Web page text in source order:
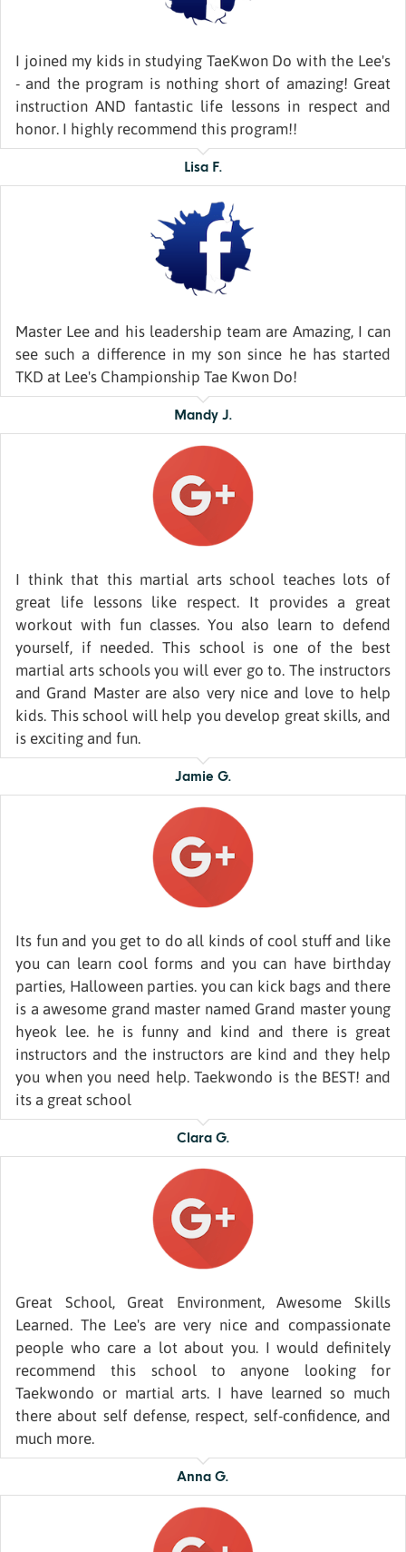
I joined my kids in studying TaeKwon Do with the Lee's
- and the program is nothing short of amazing! Great
instruction AND fantastic life lessons in respect and
honor. I highly recommend this program!!
Lisa F.
Master Lee and his leadership team are Amazing, I can
see such a difference in my son since he has started
TKD at Lee's Championship Tae Kwon Do!
Mandy J.
I think that this martial arts school teaches lots of
great life lessons like respect. It provides a great
workout with fun classes. You also learn to defend
yourself, if needed. This school is one of the best
martial arts schools you will ever go to. The instructors
and Grand Master are also very nice and love to help
kids. This school will help you develop great skills, and
is exciting and fun.
Jamie G.
Its fun and you get to do all kinds of cool stuff and like
you can learn cool forms and you can have birthday
parties, Halloween parties. you can kick bags and there
is a awesome grand master named Grand master young
hyeok lee. he is funny and kind and there is great
instructors and the instructors are kind and they help
you when you need help. Taekwondo is the BEST! and
its a great school
Clara G.
Great School, Great Environment, Awesome Skills
Learned. The Lee's are very nice and compassionate
people who care a lot about you. I would definitely
recommend this school to anyone looking for
Taekwondo or martial arts. I have learned so much
there about self defense, respect, self-confidence, and
much more.
Anna G.